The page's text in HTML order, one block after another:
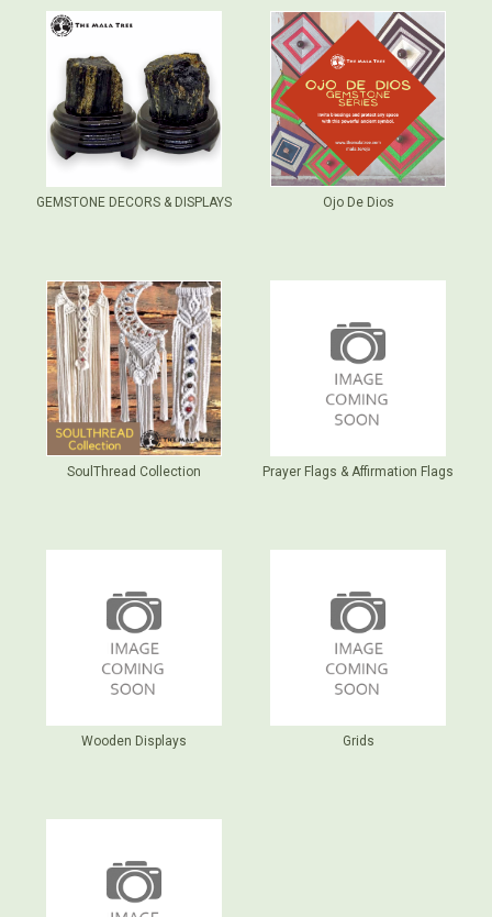
GEMSTONE DECORS & DISPLAYS Ojo De Dios
SoulThread Collection Prayer Flags & Affirmation Flags
Wooden Displays Grids